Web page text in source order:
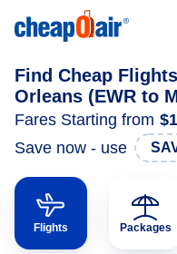
Find Cheap
Orleans (EWR to
Fares Starting from
Save now - use
Flights Packages